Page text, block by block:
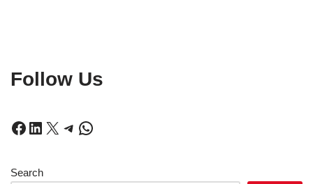
Follow Us
Search